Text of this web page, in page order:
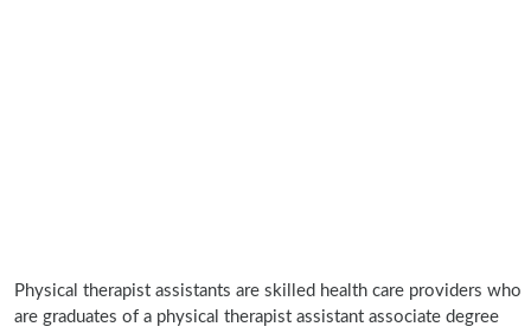
Physical therapist assistants are skilled health care providers who
are graduates of a physical therapist assistant associate degree